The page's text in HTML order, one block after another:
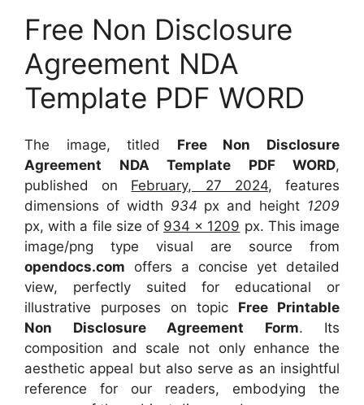
Free Non Disclosure
Agreement NDA
Template PDF WORD
The image, titled Free Non Disclosure
Agreement NDA Template PDF WORD,
published on February, 27 2024, features
dimensions of width 934 px and height 1209
px, with a file size of 934 x 1209 px. This image
image/png type visual are source from
opendocs.com offers a concise yet detailed
view, perfectly suited for educational or
illustrative purposes on topic Free Printable
Non Disclosure Agreement Form. Its
composition and scale not only enhance the
aesthetic appeal but also serve as an insightful
reference for our readers, embodying the